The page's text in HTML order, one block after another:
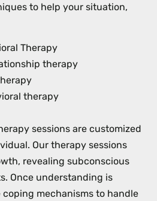
to help your situation,
Therapy
therapy
therapy
sessions are customized
Our therapy sessions
revealing subconscious
Once understanding is
mechanisms to handle